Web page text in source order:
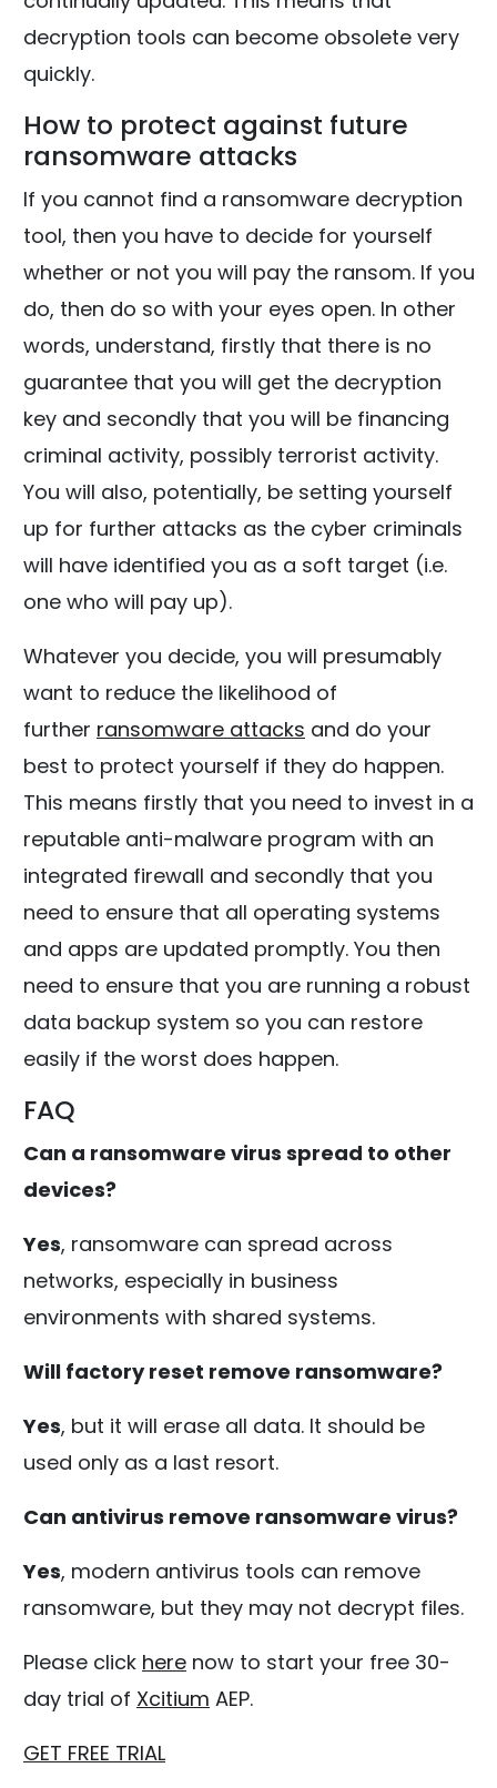
decryption tools can become obsolete very
quickly.
How to protect against future
ransomware attacks
If you cannot find a ransomware decryption
tool, then you have to decide for yourself
whether or not you will pay the ransom. If you
do, then do so with your eyes open. In other
words, understand, firstly that there is no
guarantee that you will get the decryption
key and secondly that you will be financing
criminal activity, possibly terrorist activity.
You will also, potentially, be setting yourself
up for further attacks as the cyber criminals
will have identified you as a soft target (i.e.
one who will pay up).
Whatever you decide, you will presumably
want to reduce the likelihood of
further ransomware attacks and do your
best to protect yourself if they do happen.
This means firstly that you need to invest in a
reputable anti-malware program with an
integrated firewall and secondly that you
need to ensure that all operating systems
and apps are updated promptly. You then
need to ensure that you are running a robust
data backup system so you can restore
easily if the worst does happen.
FAQ
Can a ransomware virus spread to other
devices?
Yes, ransomware can spread across
networks, especially in business
environments with shared systems.
Will factory reset remove ransomware?
Yes, but it will erase all data. It should be
used only as a last resort.
Can antivirus remove ransomware virus?
Yes, modern antivirus tools can remove
ransomware, but they may not decrypt files.
Please click here now to start your free 30-
day trial of Xcitium AEP.
GET FREE TRIAL